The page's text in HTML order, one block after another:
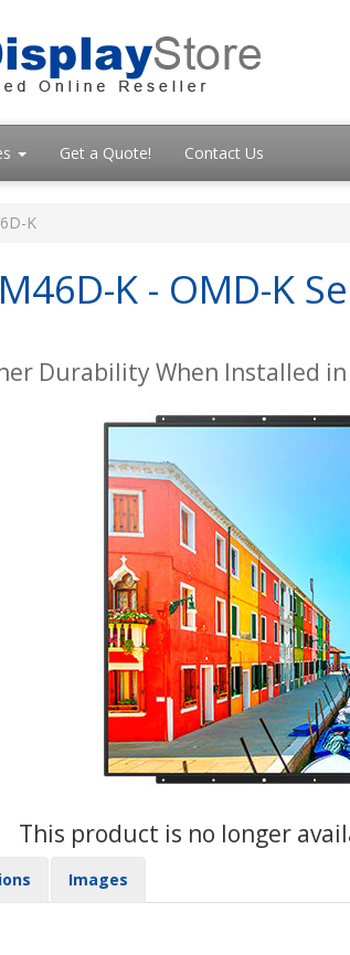
Get a Quote! Contact Us
K
K - OMD-K
Durability When Installed
This product is no longer
Images